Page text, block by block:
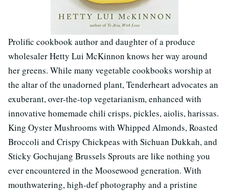
Prolific cookbook author and daughter of a produce
wholesaler Hetty Lui McKinnon knows her way around
her greens. While many vegetable cookbooks worship at
the altar of the unadorned plant, Tenderheart advocates an
exuberant, over-the-top vegetarianism, enhanced with
innovative homemade chili crisps, pickles, aiolis, harissas.
King Oyster Mushrooms with Whipped Almonds, Roasted
Broccoli and Crispy Chickpeas with Sichuan Dukkah, and
Sticky Gochujang Brussels Sprouts are like nothing you
ever encountered in the Moosewood generation. With
mouthwatering, high-def photography and a pristine